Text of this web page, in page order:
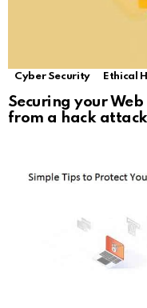
Cyber Security Ethical
Securing your
from a hack attack